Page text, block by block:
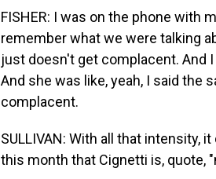
FISHER: I was on the phone with
remember what we were talking
just doesn't get complacent. And
And she was like, yeah, I said the
complacent.
SULLIVAN: With all that intensity,
this month that Cignetti is, quote,